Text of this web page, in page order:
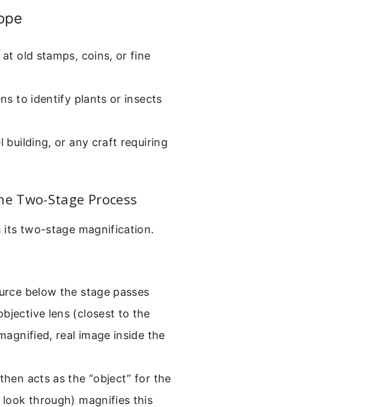
old stamps, coins, or fine
to identify plants or insects
building, or any craft requiring
Two-Stage Process
its two-stage magnification.
below the stage passes
lens (closest to the
real image inside the
acts as the “object” for the
through) magnifies this